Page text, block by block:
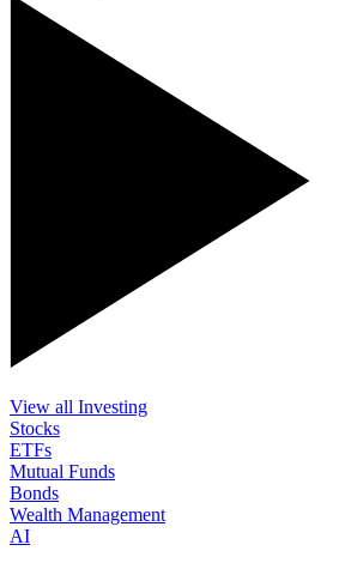
View all Investing
Stocks
ETFs
Mutual Funds
Bonds
Wealth Management
AI